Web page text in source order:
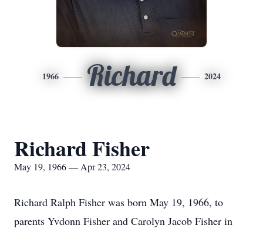
1966 Richard 2024
Richard Fisher
May 19, 1966 — Apr 23, 2024
Richard Ralph Fisher was born May 19, 1966, to
parents Yvdonn Fisher and Carolyn Jacob Fisher in